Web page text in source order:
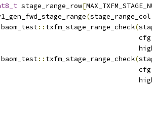
stage_range_row[
(stage_range_col
:: txfm_stage_range_check(
cfg
:: txfm_stage_range_check(
cfg